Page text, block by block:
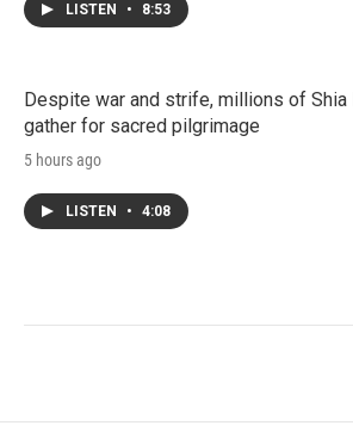
LISTEN • 8:53
Despite war and strife, millions of
gather for sacred pilgrimage
5 hours ago
LISTEN • 4:08